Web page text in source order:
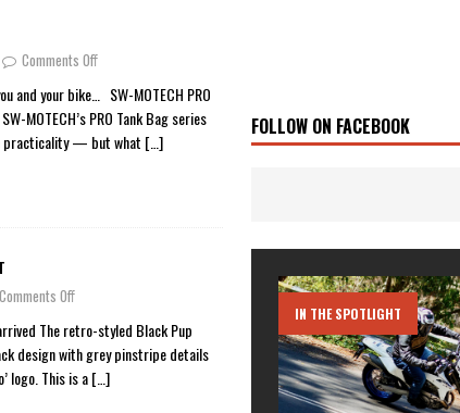
BIKE
Comments Off
and your bike… SW-MOTECH PRO
MOTECH’s PRO Tank Bag series
practicality — but what […]
Comments Off
The retro-styled Black Pup
design with grey pinstripe details
logo. This is a[…]
FOLLOW ON FACEBOOK
IN THE SPOTLIGHT